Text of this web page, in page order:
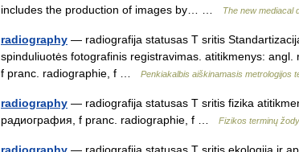
includes the production of images by… …
The new mediacal
radiography — radiografija statusas T sritis
spinduliuotės fotografinis registravimas. atitikmenys:
f pranc. radiographie, f …
Penkiakalbis aiškinamasis metrologijos
radiography — radiografija statusas T sritis fizika
радиография, f pranc. radiographie, f …
Fizikos terminų